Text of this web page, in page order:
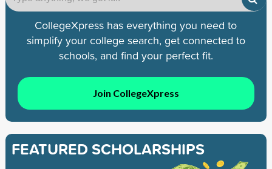
CollegeXpress has everything you need to
simplify your college search, get connected to
schools, and find your perfect fit.
Join CollegeXpress
FEATURED SCHOLARSHIPS